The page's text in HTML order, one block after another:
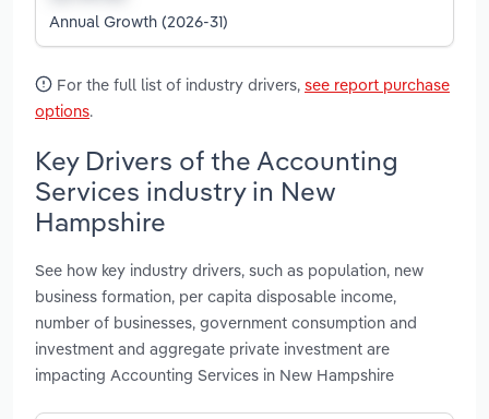
Annual Growth (2026-31)
For the full list of industry drivers, see report purchase
options.
Key Drivers of the Accounting
Services industry in New
Hampshire
See how key industry drivers, such as population, new
business formation, per capita disposable income,
number of businesses, government consumption and
investment and aggregate private investment are
impacting Accounting Services in New Hampshire